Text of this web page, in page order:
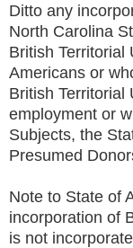
Ditto any
North Carolina
British Territorial
Americans or
British Territorial
employment or
Subjects, the
Presumed
Note to State of
incorporation of
is not